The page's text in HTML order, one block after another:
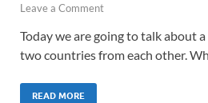
Leave a Comment
Today we are going to talk about
two countries from each other.
READ MORE